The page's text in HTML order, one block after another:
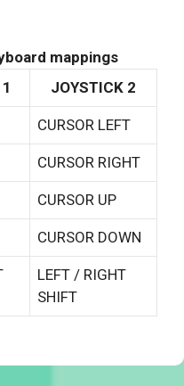
mappings
JOYSTICK 2
CURSOR LEFT
CURSOR RIGHT
CURSOR UP
CURSOR DOWN
LEFT / RIGHT
SHIFT